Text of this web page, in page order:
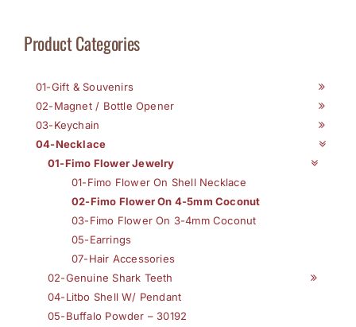
Product Categories
01-Gift & Souvenirs
02-Magnet / Bottle Opener
03-Keychain
04-Necklace
01-Fimo Flower Jewelry
01-Fimo Flower On Shell Necklace
02-Fimo Flower On 4-5mm Coconut
03-Fimo Flower On 3-4mm Coconut
05-Earrings
07-Hair Accessories
02-Genuine Shark Teeth
04-Litbo Shell W/ Pendant
05-Buffalo Powder – 30192